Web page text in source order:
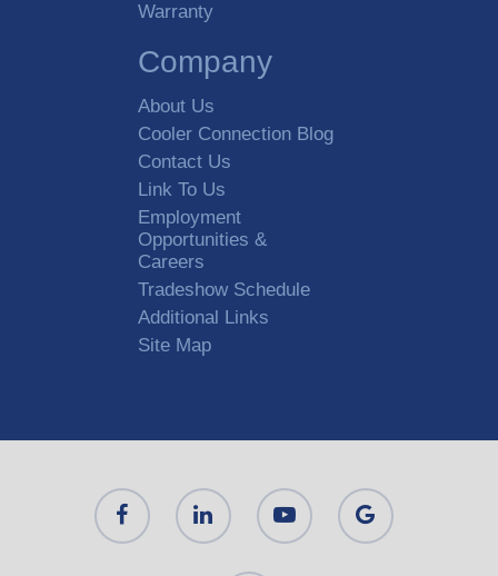
Warranty
Company
About Us
Cooler Connection Blog
Contact Us
Link To Us
Employment
Opportunities &
Careers
Tradeshow Schedule
Additional Links
Site Map